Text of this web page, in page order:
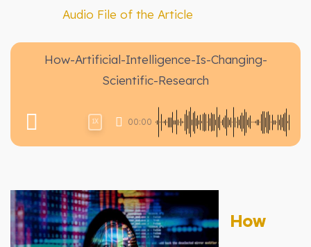
Audio File of the Article
How-Artificial-Intelligence-Is-Changing-
Scientific-Research
00:00
1X
How